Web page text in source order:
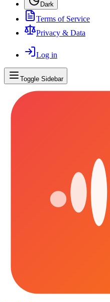
Dark
Terms of Service
Privacy & Data
Log in
Toggle Sidebar